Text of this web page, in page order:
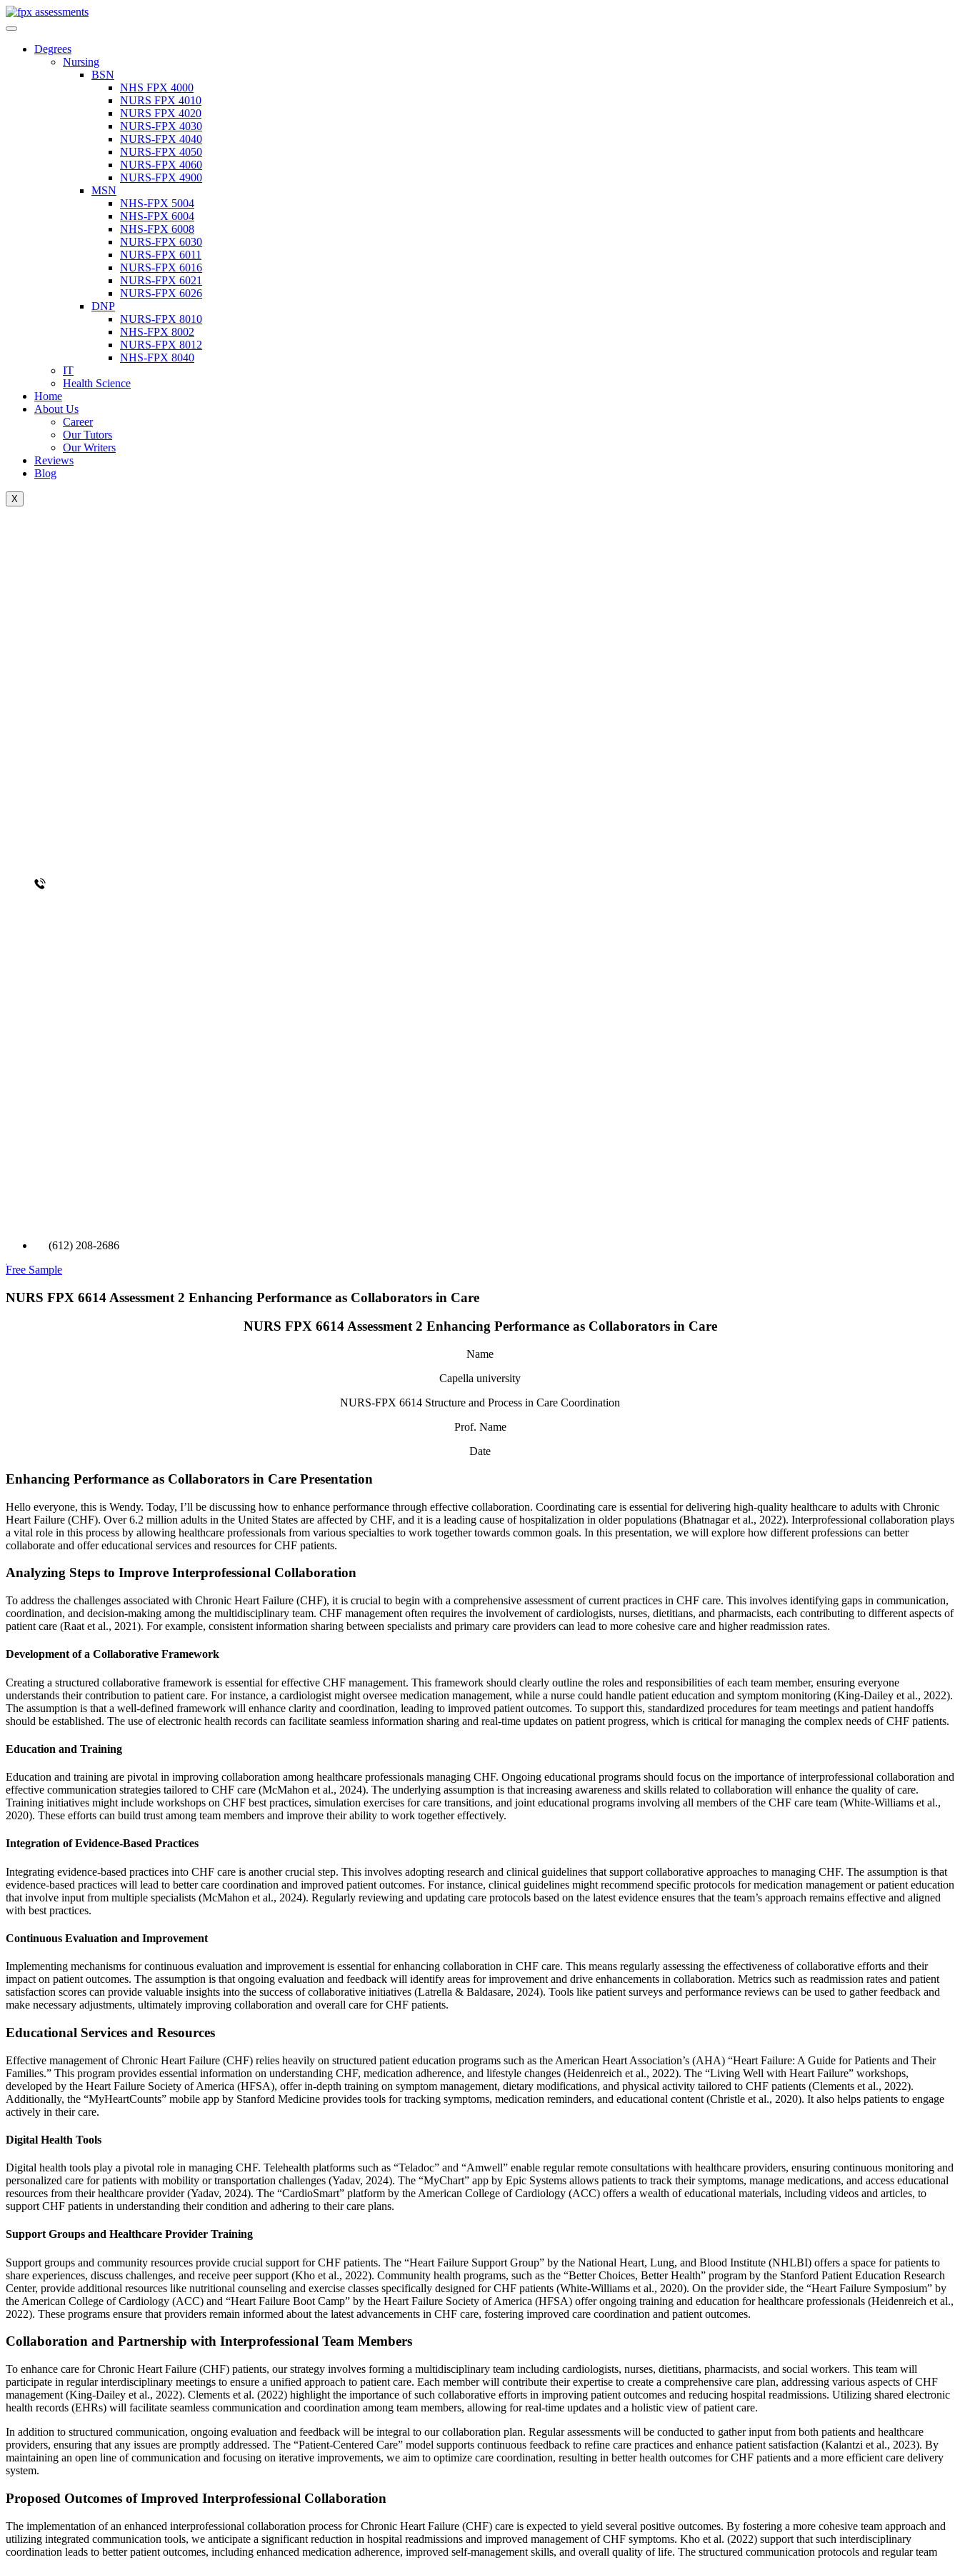
Degrees
Nursing
BSN
NHS FPX 4000
NURS FPX 4010
NURS FPX 4020
NURS-FPX 4030
NURS-FPX 4040
NURS-FPX 4050
NURS-FPX 4060
NURS-FPX 4900
MSN
NHS-FPX 5004
NHS-FPX 6004
NHS-FPX 6008
NURS-FPX 6030
NURS-FPX 6011
NURS-FPX 6016
NURS-FPX 6021
NURS-FPX 6026
DNP
NURS-FPX 8010
NHS-FPX 8002
NURS-FPX 8012
NHS-FPX 8040
IT
Health Science
Home
About Us
Career
Our Tutors
Our Writers
Reviews
Blog
X
(612) 208-2686
Free Sample
NURS FPX 6614 Assessment 2 Enhancing Performance as Collaborators in Care
NURS FPX 6614 Assessment 2 Enhancing Performance as Collaborators in Care
Name
Capella university
NURS-FPX 6614 Structure and Process in Care Coordination
Prof. Name
Date
Enhancing Performance as Collaborators in Care Presentation
Hello everyone, this is Wendy. Today, I’ll be discussing how to enhance performance through effective collaboration. Coordinating care is essential for delivering high-quality healthcare to adults with Chronic
Heart Failure (CHF). Over 6.2 million adults in the United States are affected by CHF, and it is a leading cause of hospitalization in older populations (Bhatnagar et al., 2022). Interprofessional collaboration plays
a vital role in this process by allowing healthcare professionals from various specialties to work together towards common goals. In this presentation, we will explore how different professions can better
collaborate and offer educational services and resources for CHF patients.
Analyzing Steps to Improve Interprofessional Collaboration
To address the challenges associated with Chronic Heart Failure (CHF), it is crucial to begin with a comprehensive assessment of current practices in CHF care. This involves identifying gaps in communication,
coordination, and decision-making among the multidisciplinary team. CHF management often requires the involvement of cardiologists, nurses, dietitians, and pharmacists, each contributing to different aspects of
patient care (Raat et al., 2021). For example, consistent information sharing between specialists and primary care providers can lead to more cohesive care and higher readmission rates.
Development of a Collaborative Framework
Creating a structured collaborative framework is essential for effective CHF management. This framework should clearly outline the roles and responsibilities of each team member, ensuring everyone
understands their contribution to patient care. For instance, a cardiologist might oversee medication management, while a nurse could handle patient education and symptom monitoring (King-Dailey et al., 2022).
The assumption is that a well-defined framework will enhance clarity and coordination, leading to improved patient outcomes. To support this, standardized procedures for team meetings and patient handoffs
should be established. The use of electronic health records can facilitate seamless information sharing and real-time updates on patient progress, which is critical for managing the complex needs of CHF patients.
Education and Training
Education and training are pivotal in improving collaboration among healthcare professionals managing CHF. Ongoing educational programs should focus on the importance of interprofessional collaboration and
effective communication strategies tailored to CHF care (McMahon et al., 2024). The underlying assumption is that increasing awareness and skills related to collaboration will enhance the quality of care.
Training initiatives might include workshops on CHF best practices, simulation exercises for care transitions, and joint educational programs involving all members of the CHF care team (White-Williams et al.,
2020). These efforts can build trust among team members and improve their ability to work together effectively.
Integration of Evidence-Based Practices
Integrating evidence-based practices into CHF care is another crucial step. This involves adopting research and clinical guidelines that support collaborative approaches to managing CHF. The assumption is that
evidence-based practices will lead to better care coordination and improved patient outcomes. For instance, clinical guidelines might recommend specific protocols for medication management or patient education
that involve input from multiple specialists (McMahon et al., 2024). Regularly reviewing and updating care protocols based on the latest evidence ensures that the team’s approach remains effective and aligned
with best practices.
Continuous Evaluation and Improvement
Implementing mechanisms for continuous evaluation and improvement is essential for enhancing collaboration in CHF care. This means regularly assessing the effectiveness of collaborative efforts and their
impact on patient outcomes. The assumption is that ongoing evaluation and feedback will identify areas for improvement and drive enhancements in collaboration. Metrics such as readmission rates and patient
satisfaction scores can provide valuable insights into the success of collaborative initiatives (Latrella & Baldasare, 2024). Tools like patient surveys and performance reviews can be used to gather feedback and
make necessary adjustments, ultimately improving collaboration and overall care for CHF patients.
Educational Services and Resources
Effective management of Chronic Heart Failure (CHF) relies heavily on structured patient education programs such as the American Heart Association’s (AHA) “Heart Failure: A Guide for Patients and Their
Families.” This program provides essential information on understanding CHF, medication adherence, and lifestyle changes (Heidenreich et al., 2022). The “Living Well with Heart Failure” workshops,
developed by the Heart Failure Society of America (HFSA), offer in-depth training on symptom management, dietary modifications, and physical activity tailored to CHF patients (Clements et al., 2022).
Additionally, the “MyHeartCounts” mobile app by Stanford Medicine provides tools for tracking symptoms, medication reminders, and educational content (Christle et al., 2020). It also helps patients to engage
actively in their care.
Digital Health Tools
Digital health tools play a pivotal role in managing CHF. Telehealth platforms such as “Teladoc” and “Amwell” enable regular remote consultations with healthcare providers, ensuring continuous monitoring and
personalized care for patients with mobility or transportation challenges (Yadav, 2024). The “MyChart” app by Epic Systems allows patients to track their symptoms, manage medications, and access educational
resources from their healthcare provider (Yadav, 2024). The “CardioSmart” platform by the American College of Cardiology (ACC) offers a wealth of educational materials, including videos and articles, to
support CHF patients in understanding their condition and adhering to their care plans.
Support Groups and Healthcare Provider Training
Support groups and community resources provide crucial support for CHF patients. The “Heart Failure Support Group” by the National Heart, Lung, and Blood Institute (NHLBI) offers a space for patients to
share experiences, discuss challenges, and receive peer support (Kho et al., 2022). Community health programs, such as the “Better Choices, Better Health” program by the Stanford Patient Education Research
Center, provide additional resources like nutritional counseling and exercise classes specifically designed for CHF patients (White-Williams et al., 2020). On the provider side, the “Heart Failure Symposium” by
the American College of Cardiology (ACC) and “Heart Failure Boot Camp” by the Heart Failure Society of America (HFSA) offer ongoing training and education for healthcare professionals (Heidenreich et al.,
2022). These programs ensure that providers remain informed about the latest advancements in CHF care, fostering improved care coordination and patient outcomes.
Collaboration and Partnership with Interprofessional Team Members
To enhance care for Chronic Heart Failure (CHF) patients, our strategy involves forming a multidisciplinary team including cardiologists, nurses, dietitians, pharmacists, and social workers. This team will
participate in regular interdisciplinary meetings to ensure a unified approach to patient care. Each member will contribute their expertise to create a comprehensive care plan, addressing various aspects of CHF
management (King-Dailey et al., 2022). Clements et al. (2022) highlight the importance of such collaborative efforts in improving patient outcomes and reducing hospital readmissions. Utilizing shared electronic
health records (EHRs) will facilitate seamless communication and coordination among team members, allowing for real-time updates and a holistic view of patient care.
In addition to structured communication, ongoing evaluation and feedback will be integral to our collaboration plan. Regular assessments will be conducted to gather input from both patients and healthcare
providers, ensuring that any issues are promptly addressed. The “Patient-Centered Care” model supports continuous feedback to refine care practices and enhance patient satisfaction (Kalantzi et al., 2023). By
maintaining an open line of communication and focusing on iterative improvements, we aim to optimize care coordination, resulting in better health outcomes for CHF patients and a more efficient care delivery
system.
Proposed Outcomes of Improved Interprofessional Collaboration
The implementation of an enhanced interprofessional collaboration process for Chronic Heart Failure (CHF) care is expected to yield several positive outcomes. By fostering a more cohesive team approach and
utilizing integrated communication tools, we anticipate a significant reduction in hospital readmissions and improved management of CHF symptoms. Kho et al. (2022) support that such interdisciplinary
coordination leads to better patient outcomes, including enhanced medication adherence, improved self-management skills, and overall quality of life. The structured communication protocols and regular team